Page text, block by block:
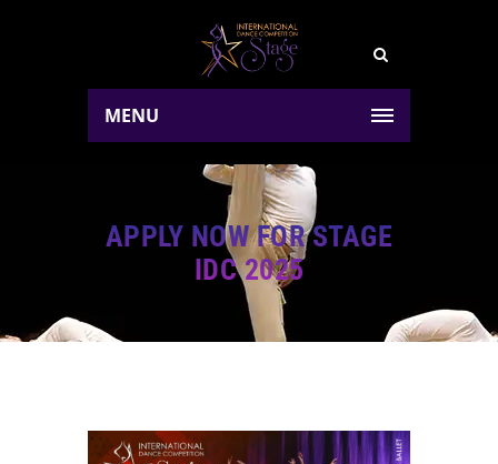
MENU
APPLY NOW FOR STAGE
IDC 2025